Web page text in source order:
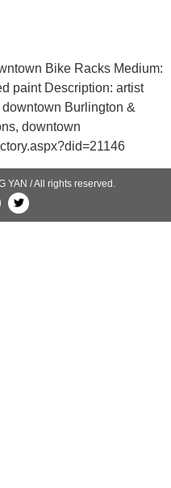
Bike Racks Medium:
paint Description: artist
Burlington &
downtown
YAN / All rights reserved.